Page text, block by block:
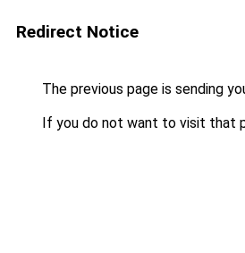
Redirect Notice
The previous page is sending
If you do not want to visit that